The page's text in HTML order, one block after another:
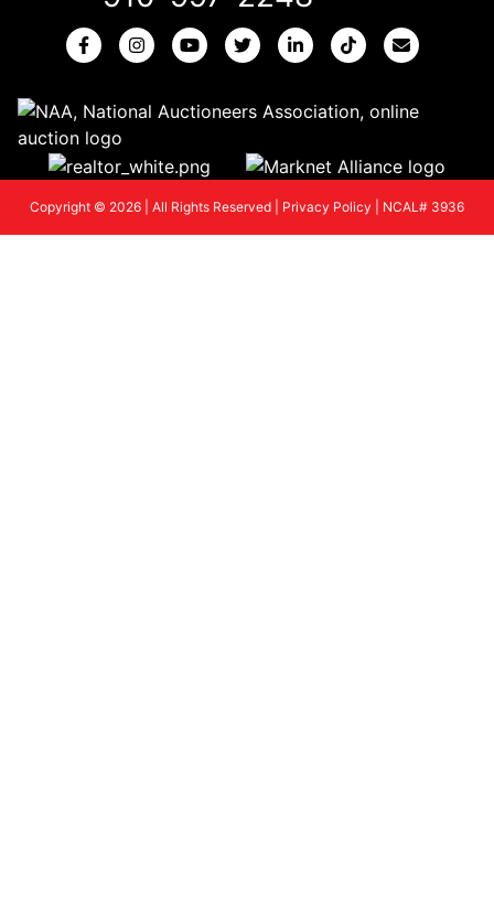
Copyright © 2026 | All Rights Reserved | Privacy Policy NCAL# 3936